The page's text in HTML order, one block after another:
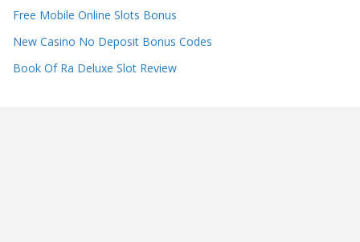
Free Mobile Online Slots Bonus
New Casino No Deposit Bonus Codes
Book Of Ra Deluxe Slot Review